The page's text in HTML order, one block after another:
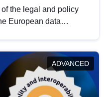
the legal and policy
European data
in this policy
promoting the
EU regulations.
ADVANCED